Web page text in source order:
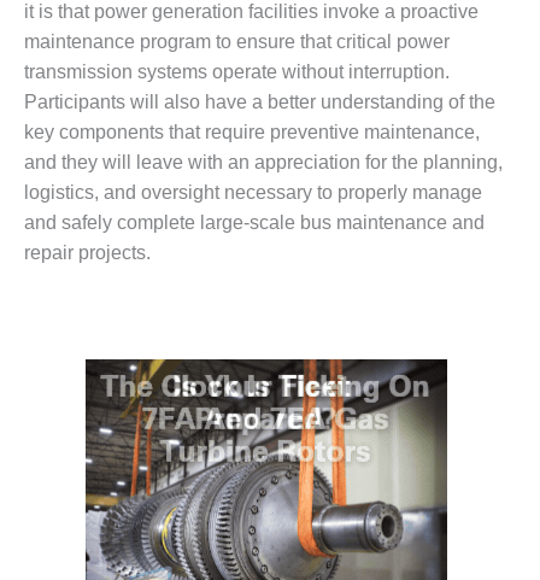
MANAGEMENT
– ARROW
CANYON
COMPLEX
MANAGEMENT
– IMPROVE
PLANT
COMMUNICATION
DOCUMENT
CONTROL WITH
– TENASKA
VIRGINIA
GENERATING
STATIO
O&M –
BALANCE OF
PLANT:
ARLINGTON
it is that power generation facilities invoke a proactive
maintenance program to ensure that critical power
transmission systems operate without interruption.
Participants will also have a better understanding of the
key components that require preventive maintenance,
and they will leave with an appreciation for the planning,
logistics, and oversight necessary to properly manage
and safely complete large-scale bus maintenance and
repair projects.